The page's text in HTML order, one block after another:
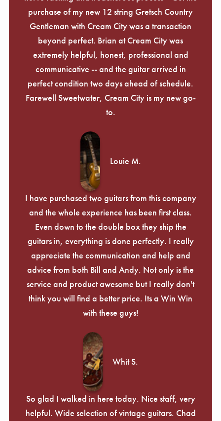
purchase of my new 12 string Gretsch Country
Gentleman with Cream City was a transaction
beyond perfect. Brian at Cream City was
extremely helpful, honest, professional and
communicative -- and the guitar arrived in
perfect condition two days ahead of schedule.
Farewell Sweetwater, Cream City is my new go-
to.
Louie M.
I have purchased two guitars from this company
and the whole experience has been first class.
Even down to the double box they ship the
guitars in, everything is done perfectly. I really
appreciate the communication and help and
advice from both Bill and Andy. Not only is the
service and product awesome but I really don't
think you will find a better price. Its a Win Win
with these guys!
Whit S.
So glad I walked in here today. Nice staff, very
helpful. Wide selection of vintage guitars. Chad